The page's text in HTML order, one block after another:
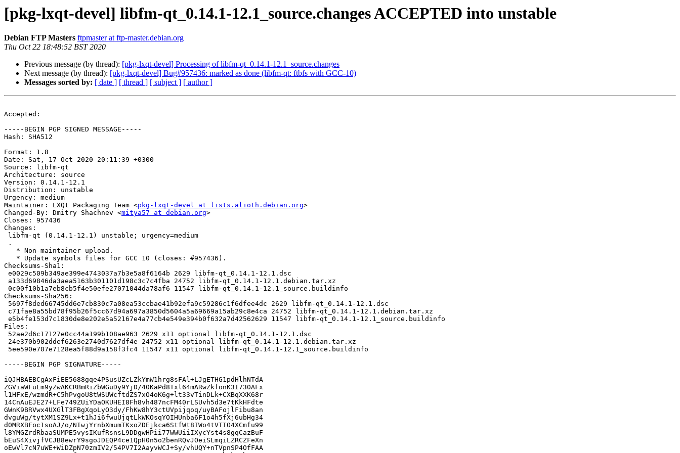
[pkg-lxqt-devel] libfm-qt_0.14.1-12.1_source.changes ACCEPTED into unstable
Debian FTP Masters ftpmaster at ftp-master.debian.org
Thu Oct 22 18:48:52 BST 2020
Previous message (by thread): [pkg-lxqt-devel] Processing of libfm-qt_0.14.1-12.1_source.changes
Next message (by thread): [pkg-lxqt-devel] Bug#957436: marked as done (libfm-qt: ftbfs with GCC-10)
Messages sorted by: [ date ] [ thread ] [ subject ] [ author ]
Accepted:
-----BEGIN PGP SIGNED MESSAGE-----
Hash: SHA512
Format: 1.8
Date: Sat, 17 Oct 2020 20:11:39 +0300
Source: libfm-qt
Architecture: source
Version: 0.14.1-12.1
Distribution: unstable
Urgency: medium
Maintainer: LXQt Packaging Team <pkg-lxqt-devel at lists.alioth.debian.org>
Changed-By: Dmitry Shachnev <mitya57 at debian.org>
Closes: 957436
Changes:
Checksums-Sha1:
Checksums-Sha256:
Files:
-----BEGIN PGP SIGNATURE-----
iQJHBAEBCgAxFiEE5688gqe4PSusUZcLZkYmW1hrg8sFAl+LJgETHG1pdHlhNTdA
ZGViaWFuLm9yZwAKCRBmRiZbWGuDy9YjD/40KaPd8Txl64mARwZkfonK3I730AFx
l1HFxE/wzmdR+C5hPvgoU8tWSUWcftdZS7xO4oK6g+lt33vTinDLk+CXBqXXK68r
14CnAuEJE27+LFe749ZUiYDaOKUHEI8Fh8vh487ncFM40rLSUvh5d3e7tKkHFdte
GWnK9BRVwx4UXGlT3FBgXqoLyO3dy/FhKw8hY3ctUVpijqoq/uyBAFojlFibu8an
dvguWg/tytXM1SZ9Lx+t1hJi6fwuUjqtLkWKOsqYOIHUnba6F1o4h5fXj6ubHg34
d0MRXBFoc1soAJ/o/NIwjYrnbXmumTKxoZDEjkca6StfWt8IWo4tVTIO4XCmfu99
l8YMGZrdRbaaSUMPE5vysIKufRsnsL9DDgwHPii77WWUiiIXycYst4s8gqCazBuF
bEuS4XivjfVCJB8ewrY9sgoJDEQP4ce1QpH0n5o2benRQvJOeiSLmqiLZRCZFeXn
oEwVl7cN7uWE+WiDZpN70zmIV2/54PV7I2AayvWCJ+Sy/vhUQY+nTVpnSP4OfFAA